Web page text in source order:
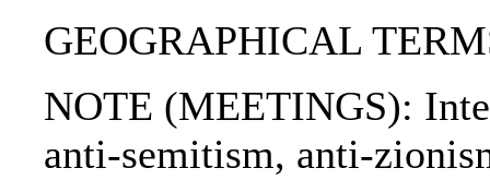
GEOGRAPHICAL
NOTE (MEETINGS):
anti-semitism, anti-